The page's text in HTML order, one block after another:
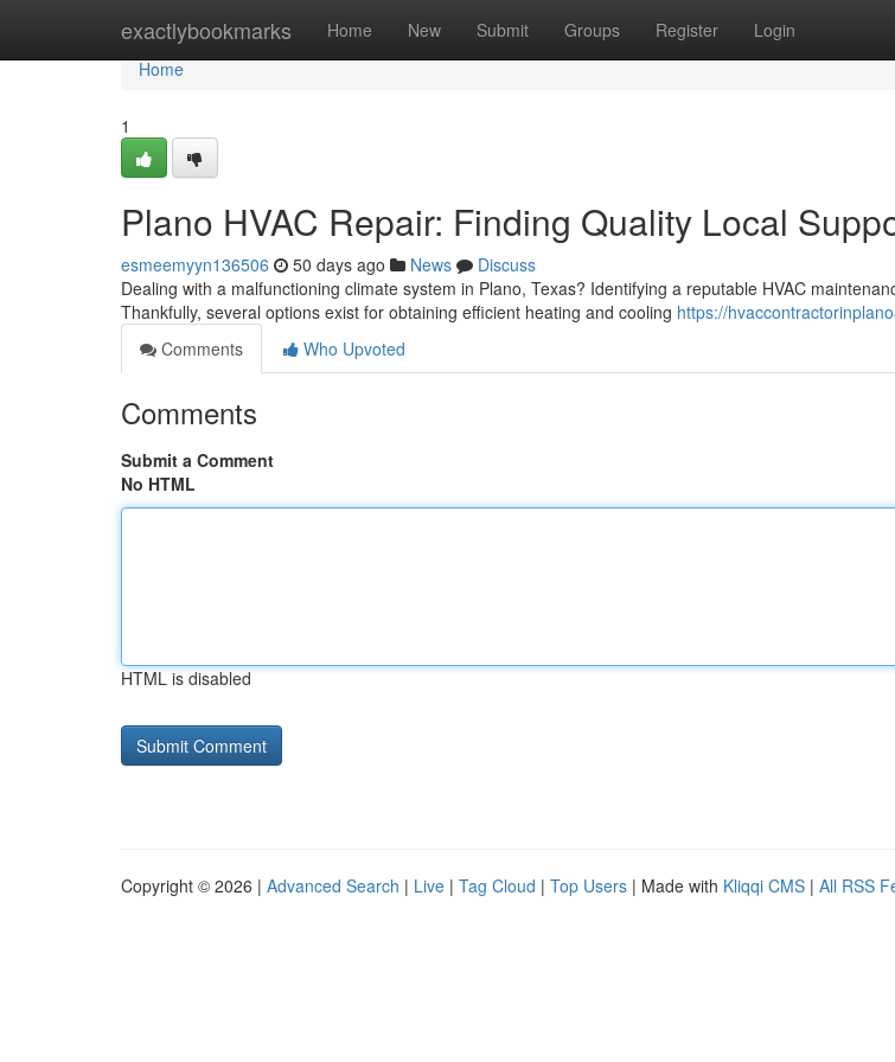
exactlybookmarks Home New Submit Groups Register Login
Home
Home
1
Plano HVAC Repair: Finding Quality Local
esmeemyyn136506 50 days ago News
Discuss
Dealing with a malfunctioning climate system in Plano, Texas? Identifying a reputable HVAC
Thankfully, several options exist for obtaining efficient heating and cooling https://
Comments
Who Upvoted
Comments
Submit a Comment
No HTML
HTML is disabled
Copyright © 2026 | Advanced Search | Live | Tag Cloud | Top Users | Made with Kliqqi CMS | All RSS